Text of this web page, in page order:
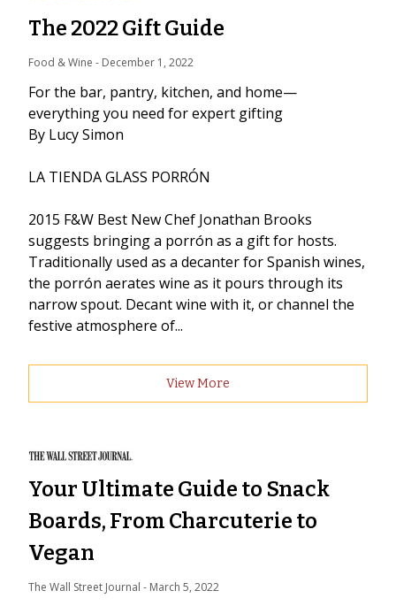
The 2022 Gift Guide
Food & Wine - December 1, 2022
For the bar, pantry, kitchen, and home—
everything you need for expert gifting
By Lucy Simon
LA TIENDA GLASS PORRÓN
2015 F&W Best New Chef Jonathan Brooks
suggests bringing a porrón as a gift for hosts.
Traditionally used as a decanter for Spanish wines,
the porrón aerates wine as it pours through its
narrow spout. Decant wine with it, or channel the
festive atmosphere of...
View More
Your Ultimate Guide to Snack
Boards, From Charcuterie to
Vegan
The Wall Street Journal - March 5, 2022